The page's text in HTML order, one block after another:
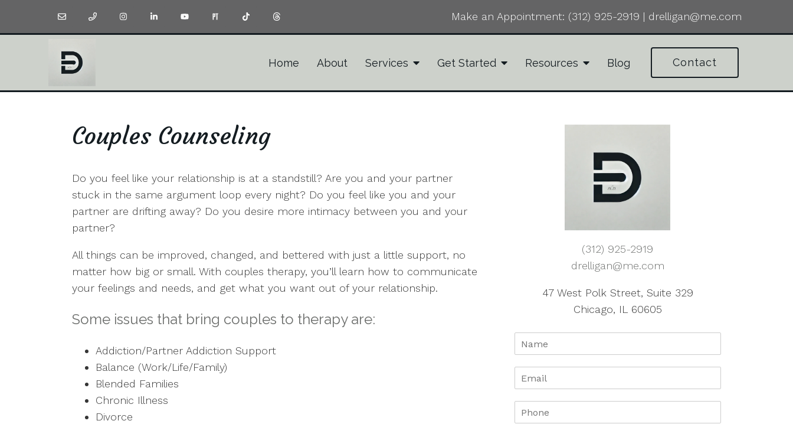
Make an Appointment: (312) 925-2919 | drelligan@me.com
Home About Services Get Started Resources Blog Contact
Couples Counseling
Do you feel like your relationship is at a standstill? Are you and your partner
stuck in the same argument loop every night? Do you feel like you and your
partner are drifting away? Do you desire more intimacy between you and your
partner?
All things can be improved, changed, and bettered with just a little support, no
matter how big or small. With couples therapy, you’ll learn how to communicate
your feelings and needs, and get what you want out of your relationship.
Some issues that bring couples to therapy are:
Addiction/Partner Addiction Support
Balance (Work/Life/Family)
Blended Families
Chronic Illness
Divorce
(312) 925-2919
drelligan@me.com
47 West Polk Street, Suite 329
Chicago, IL 60605